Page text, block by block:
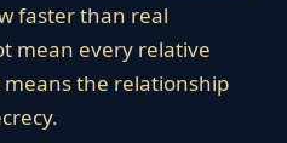
faster than real
mean every relative
the relationship